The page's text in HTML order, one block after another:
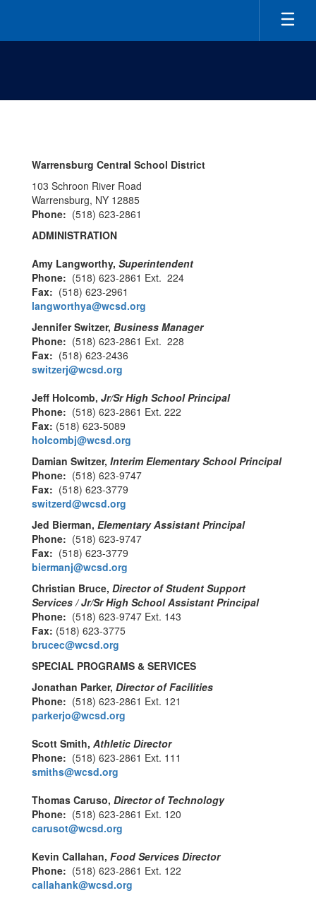
main
Warrensburg Central School District
103 Schroon River Road
Warrensburg, NY 12885
Phone: (518) 623-2861
ADMINISTRATION
Amy Langworthy, Superintendent
Phone: (518) 623-2861 Ext. 224
Fax: (518) 623-2961
langworthya@wcsd.org
Jennifer Switzer, Business Manager
Phone: (518) 623-2861 Ext. 228
Fax: (518) 623-2436
switzerj@wcsd.org
Jeff Holcomb, Jr/Sr High School Principal
Phone: (518) 623-2861 Ext. 222
Fax: (518) 623-5089
holcombj@wcsd.org
Damian Switzer, Interim Elementary School Principal
Phone: (518) 623-9747
Fax: (518) 623-3779
switzerd@wcsd.org
Jed Bierman, Elementary Assistant Principal
Phone: (518) 623-9747
Fax: (518) 623-3779
biermanj@wcsd.org
Christian Bruce, Director of Student Support
Services / Jr/Sr High School Assistant Principal
Phone: (518) 623-9747 Ext. 143
Fax: (518) 623-3775
brucec@wcsd.org
SPECIAL PROGRAMS & SERVICES
Jonathan Parker, Director of Facilities
Phone: (518) 623-2861 Ext. 121
parkerjo@wcsd.org
Scott Smith, Athletic Director
Phone: (518) 623-2861 Ext. 111
smiths@wcsd.org
Thomas Caruso, Director of Technology
Phone: (518) 623-2861 Ext. 120
carusot@wcsd.org
Kevin Callahan, Food Services Director
Phone: (518) 623-2861 Ext. 122
callahank@wcsd.org